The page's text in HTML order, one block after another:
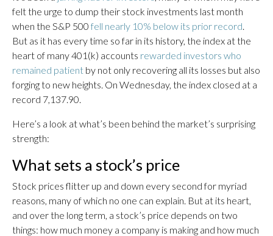
felt the urge to dump their stock investments last month
when the S&P 500 fell nearly 10% below its prior record.
But as it has every time so far in its history, the index at the
heart of many 401(k) accounts rewarded investors who
remained patient by not only recovering all its losses but also
forging to new heights. On Wednesday, the index closed at a
record 7,137.90.
Here’s a look at what’s been behind the market’s surprising
strength:
What sets a stock’s price
Stock prices flitter up and down every second for myriad
reasons, many of which no one can explain. But at its heart,
and over the long term, a stock’s price depends on two
things: how much money a company is making and how much